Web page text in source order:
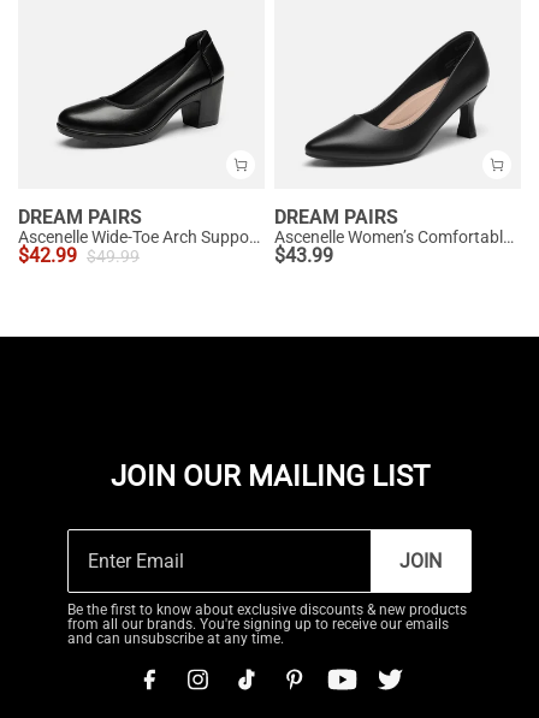
DREAM PAIRS
Ascenelle Wide-Toe Arch Support Block Heel Pumps
$42.99 $49.99
DREAM PAIRS
Ascenelle Women’s Comfortable Pumps with Arch Support
$43.99
JOIN OUR MAILING LIST
JOIN
Be the first to know about exclusive discounts & new products
from all our brands. You're signing up to receive our emails
and can unsubscribe at any time.